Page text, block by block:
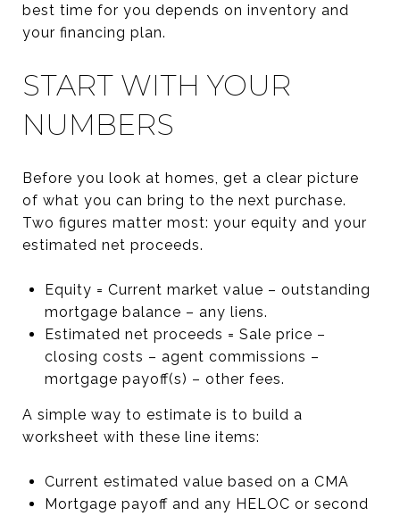
best time for you depends on inventory and
your financing plan.
START WITH YOUR
NUMBERS
Before you look at homes, get a clear picture
of what you can bring to the next purchase.
Two figures matter most: your equity and your
estimated net proceeds.
Equity = Current market value – outstanding
mortgage balance – any liens.
Estimated net proceeds = Sale price –
closing costs – agent commissions –
mortgage payoff(s) – other fees.
A simple way to estimate is to build a
worksheet with these line items:
Current estimated value based on a CMA
Mortgage payoff and any HELOC or second